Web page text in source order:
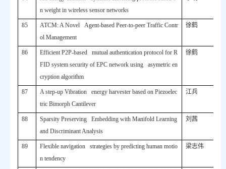
n weight in wireless sensor networks
85
ATCM: A Novel Agent-based Peer-to-peer Traffic Contr
ol Management
徐鹤
86
Efficient P2P-based mutual authentication protocol for R
FID system security of EPC network using asymetric en
cryption algorithm
徐鹤
87
A step-up Vibration energy harvester based on Piezoelec
tric Bimorph Cantilever
江兵
88
Sparsity Preserving Embedding with Manifold Learning
and Discriminant Analysis
刘茜
89
Flexible navigation strategies by predicting human motio
n tendency
梁志伟